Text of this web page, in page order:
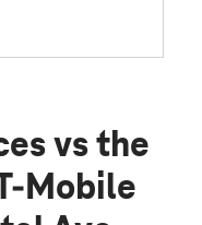
vs the
Mobile